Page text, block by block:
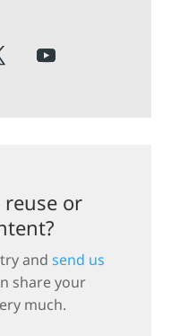
or
and send us
share your
much.